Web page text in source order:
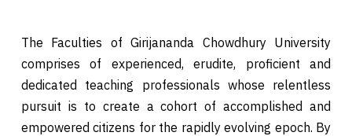
The Faculties of Girijananda Chowdhury University
comprises of experienced, erudite, proficient and
dedicated teaching professionals whose relentless
pursuit is to create a cohort of accomplished and
empowered citizens for the rapidly evolving epoch. By